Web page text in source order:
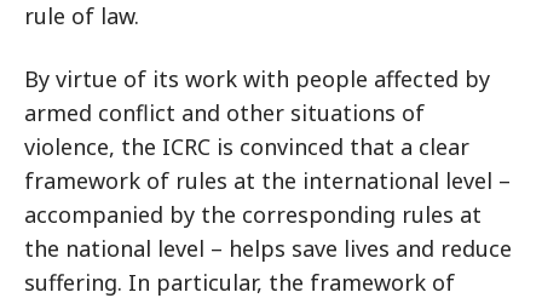
rule of law.
By virtue of its work with people affected by
armed conflict and other situations of
violence, the ICRC is convinced that a clear
framework of rules at the international level –
accompanied by the corresponding rules at
the national level – helps save lives and reduce
suffering. In particular, the framework of